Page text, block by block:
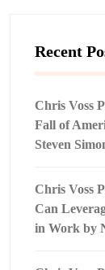
Recent
Chris Voss
Fall of
Steven
Chris Voss
Can
in Work by